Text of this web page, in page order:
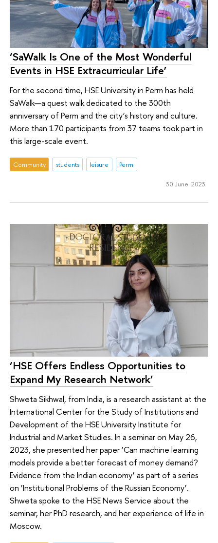
‘SaWalk Is One of the Most Wonderful
Events in HSE Extracurricular Life’
For the second time, HSE University in Perm has held
SaWalk—a quest walk dedicated to the 300th
anniversary of Perm and the city’s history and culture.
More than 170 participants from 37 teams took part in
this large-scale event.
Community students leisure Perm
30 June 2023
‘HSE Offers Endless Opportunities to
Expand My Research Network’
Shweta Sikhwal, from India, is a research assistant at the
International Center for the Study of Institutions and
Development of the HSE University Institute for
Industrial and Market Studies. In a seminar on May 26,
2023, she presented her paper ‘Can machine learning
models provide a better forecast of money demand?
Evidence from the Indian economy’ as part of a series
on ‘Institutional Problems of the Russian Economy’.
Shweta spoke to the HSE News Service about the
seminar, her PhD research, and her experience of life in
Moscow.